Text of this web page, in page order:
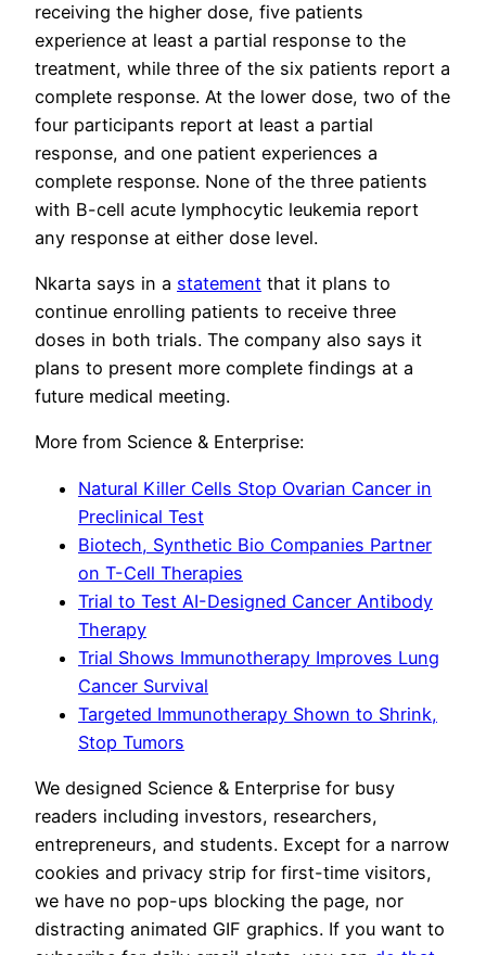
receiving the higher dose, five patients
experience at least a partial response to the
treatment, while three of the six patients report a
complete response. At the lower dose, two of the
four participants report at least a partial
response, and one patient experiences a
complete response. None of the three patients
with B-cell acute lymphocytic leukemia report
any response at either dose level.
Nkarta says in a statement that it plans to
continue enrolling patients to receive three
doses in both trials. The company also says it
plans to present more complete findings at a
future medical meeting.
More from Science & Enterprise:
Natural Killer Cells Stop Ovarian Cancer in
Preclinical Test
Biotech, Synthetic Bio Companies Partner
on T-Cell Therapies
Trial to Test AI-Designed Cancer Antibody
Therapy
Trial Shows Immunotherapy Improves Lung
Cancer Survival
Targeted Immunotherapy Shown to Shrink,
Stop Tumors
We designed Science & Enterprise for busy
readers including investors, researchers,
entrepreneurs, and students. Except for a narrow
cookies and privacy strip for first-time visitors,
we have no pop-ups blocking the page, nor
distracting animated GIF graphics. If you want to